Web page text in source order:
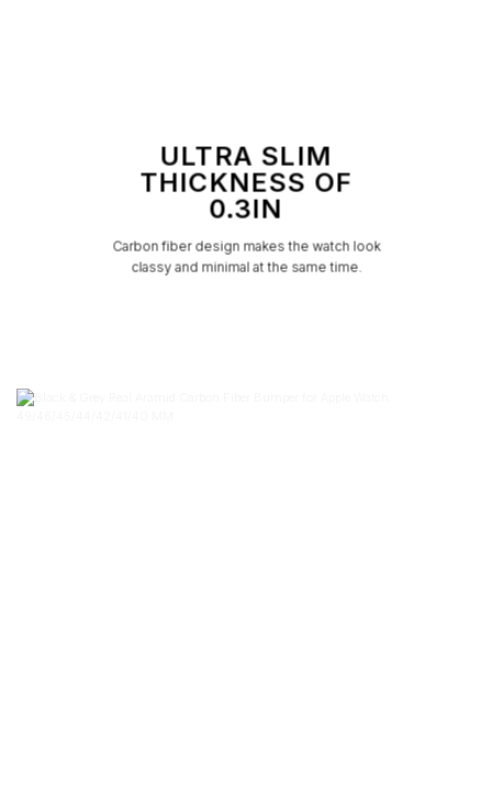
ULTRA SLIM
THICKNESS OF
0.3IN
Carbon fiber design makes the watch look
classy and minimal at the same time.